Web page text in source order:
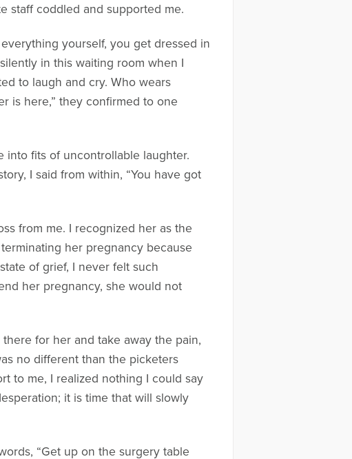
staff coddled and supported me.
yourself, you get dressed in
in this waiting room when I
to laugh and cry. Who wears
is here,” they confirmed to one
into fits of uncontrollable laughter.
I said from within, “You have got
from me. I recognized her as the
her pregnancy because
of grief, I never felt such
her pregnancy, she would not
for her and take away the pain,
no different than the picketers
to me, I realized nothing I could say
it is time that will slowly
“Get up on the surgery table